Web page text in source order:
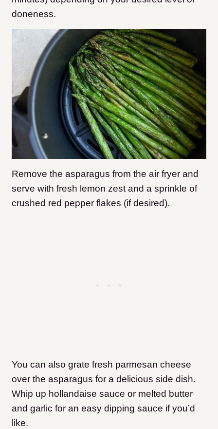
doneness.
Remove the asparagus from the air fryer and
serve with fresh lemon zest and a sprinkle of
crushed red pepper flakes (if desired).
You can also grate fresh parmesan cheese
over the asparagus for a delicious side dish.
Whip up hollandaise sauce or melted butter
and garlic for an easy dipping sauce if you’d
like.